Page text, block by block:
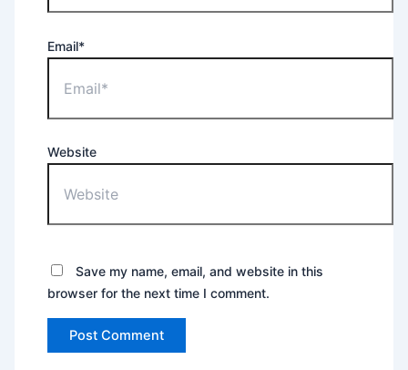
Email*
Website
Save my name, email, and website in this
browser for the next time I comment.